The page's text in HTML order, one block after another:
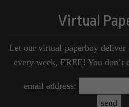
Virtual
Let our virtual paperboy deliver
every week, FREE! You don’t
email address: